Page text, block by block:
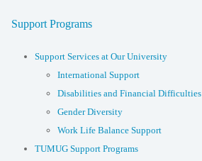
Support Programs
Support Services at Our University
International Support
Disabilities and Financial Difficulties
Gender Diversity
Work Life Balance Support
TUMUG Support Programs